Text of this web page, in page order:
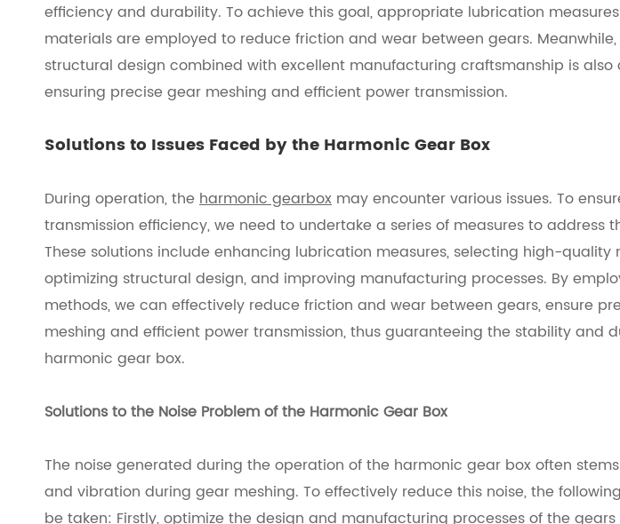
efficiency and durability. To achieve this goal, appropriate lubrication
materials are employed to reduce friction and wear between gears.
structural design combined with excellent manufacturing craftsmanship is also
ensuring precise gear meshing and efficient power transmission.
Solutions to Issues Faced by the Harmonic Gear Box
During operation, the harmonic gearbox may encounter various issues. To
transmission efficiency, we need to undertake a series of measures to address
These solutions include enhancing lubrication measures, selecting high-quality
optimizing structural design, and improving manufacturing processes. By
methods, we can effectively reduce friction and wear between gears, ensure
meshing and efficient power transmission, thus guaranteeing the stability and
harmonic gear box.
Solutions to the Noise Problem of the Harmonic Gear Box
The noise generated during the operation of the harmonic gear box often
and vibration during gear meshing. To effectively reduce this noise, the
be taken: Firstly, optimize the design and manufacturing processes of the